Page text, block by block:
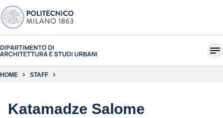
HOME STAFF
Katamadze Salome